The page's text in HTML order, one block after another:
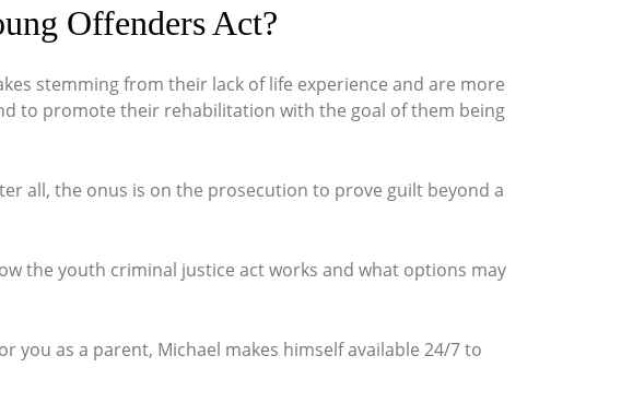
Offenders Act?
stemming from their lack of life experience and are more
to promote their rehabilitation with the goal of them being
all, the onus is on the prosecution to prove guilt beyond a
the youth criminal justice actworks and what options may
you as a parent, Michael makes himself available 24/7 to